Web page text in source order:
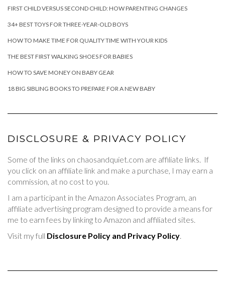
FIRST CHILD VERSUS SECOND CHILD: HOW PARENTING CHANGES
34+ BEST TOYS FOR THREE-YEAR-OLD BOYS
HOW TO MAKE TIME FOR QUALITY TIME WITH YOUR KIDS
THE BEST FIRST WALKING SHOES FOR BABIES
HOW TO SAVE MONEY ON BABY GEAR
18 BIG SIBLING BOOKS TO PREPARE FOR A NEW BABY
DISCLOSURE & PRIVACY POLICY
Some of the links on chaosandquiet.com are affiliate links. If
you click on an affiliate link and make a purchase, I may earn a
commission, at no cost to you.
I am a participant in the Amazon Associates Program, an
affiliate advertising program designed to provide a means for
me to earn fees by linking to Amazon and affiliated sites.
Visit my full Disclosure Policy and Privacy Policy.